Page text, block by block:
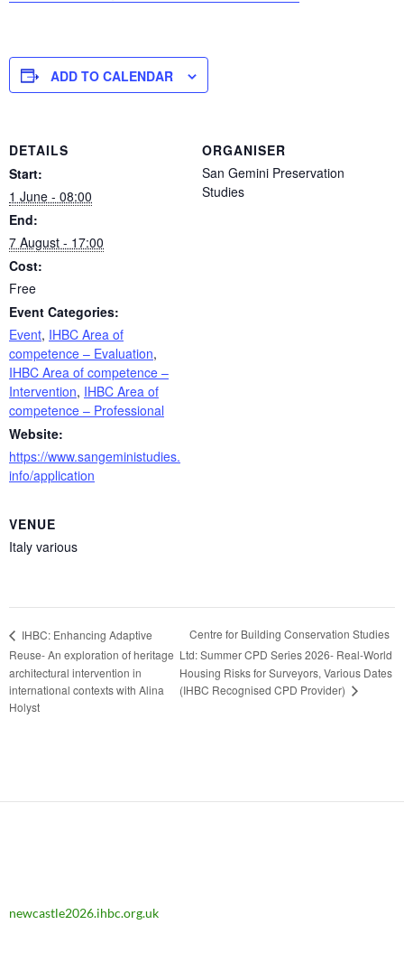
ADD TO CALENDAR
DETAILS
Start:
1 June - 08:00
End:
7 August - 17:00
Cost:
Free
Event Categories:
Event, IHBC Area of
competence – Evaluation,
IHBC Area of competence –
Intervention, IHBC Area of
competence – Professional
Website:
https://www.sangeministudies.
info/application
ORGANISER
San Gemini Preservation
Studies
VENUE
Italy various
IHBC: Enhancing Adaptive
Reuse- An exploration of heritage
architectural intervention in
international contexts with Alina
Holyst
Centre for Building Conservation Studies
Ltd: Summer CPD Series 2026- Real-World
Housing Risks for Surveyors, Various Dates
(IHBC Recognised CPD Provider)
newcastle2026.ihbc.org.uk